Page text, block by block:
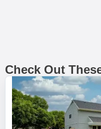
Check Out